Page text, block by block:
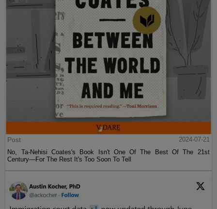
Post
2024-07-21
No, Ta-Nehisi Coates's Book Isn't One Of The Best Of The 21st
Century—For The Rest It's Too Soon To Tell